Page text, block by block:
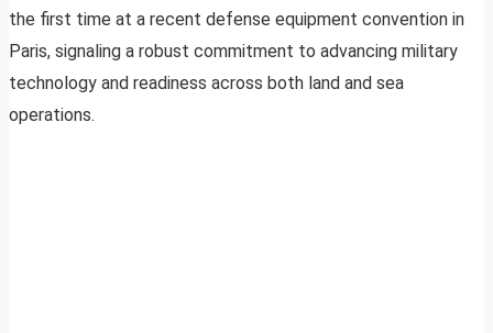
the first time at a recent defense equipment convention in
Paris, signaling a robust commitment to advancing military
technology and readiness across both land and sea
operations.